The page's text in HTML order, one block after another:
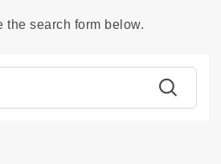
the search form below.